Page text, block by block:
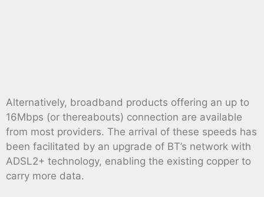
Alternatively, broadband products offering an up to
16Mbps (or thereabouts) connection are available
from most providers. The arrival of these speeds has
been facilitated by an upgrade of BT’s network with
ADSL2+ technology, enabling the existing copper to
carry more data.